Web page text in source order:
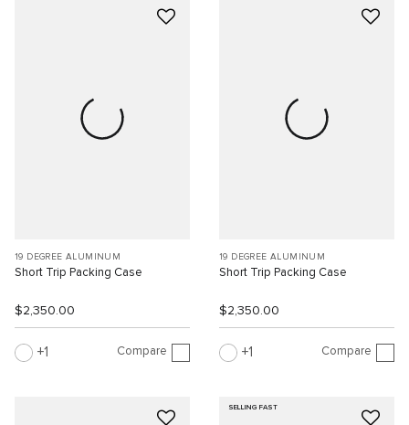
19 DEGREE ALUMINUM
Short Trip Packing Case
$2,350.00
1 Compare
19 DEGREE ALUMINUM
Short Trip Packing Case
$2,350.00
1 Compare
SELLING FAST